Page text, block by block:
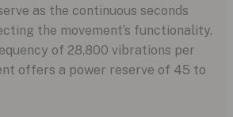
as the continuous seconds
the movement’s functionality.
of 28,800 vibrations per
offers a power reserve of 45 to